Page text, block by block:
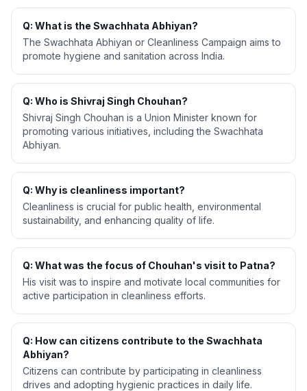
Q: What is the Swachhata Abhiyan?
The Swachhata Abhiyan or Cleanliness Campaign aims to
promote hygiene and sanitation across India.
Q: Who is Shivraj Singh Chouhan?
Shivraj Singh Chouhan is a Union Minister known for
promoting various initiatives, including the Swachhata
Abhiyan.
Q: Why is cleanliness important?
Cleanliness is crucial for public health, environmental
sustainability, and enhancing quality of life.
Q: What was the focus of Chouhan's visit to Patna?
His visit was to inspire and motivate local communities for
active participation in cleanliness efforts.
Q: How can citizens contribute to the Swachhata
Abhiyan?
Citizens can contribute by participating in cleanliness
drives and adopting hygienic practices in daily life.